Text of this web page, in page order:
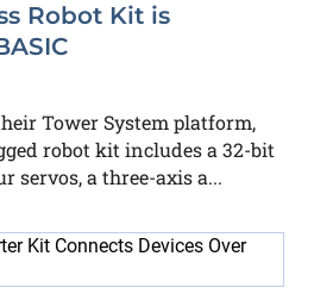
Robot Kit is
Tower System platform,
robot kit includes a 32-bit
servos, a three-axis a...